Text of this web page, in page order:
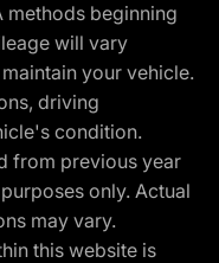
methods beginning
will vary
your vehicle.
driving
condition.
from previous year
only. Actual
may vary.
this website is